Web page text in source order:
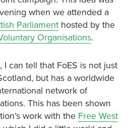
when we attended a
Parliamenthosted by the
Organisations.
can tell that FoES is not just
but has a worldwide
network of
This has been shown
work with the Free West